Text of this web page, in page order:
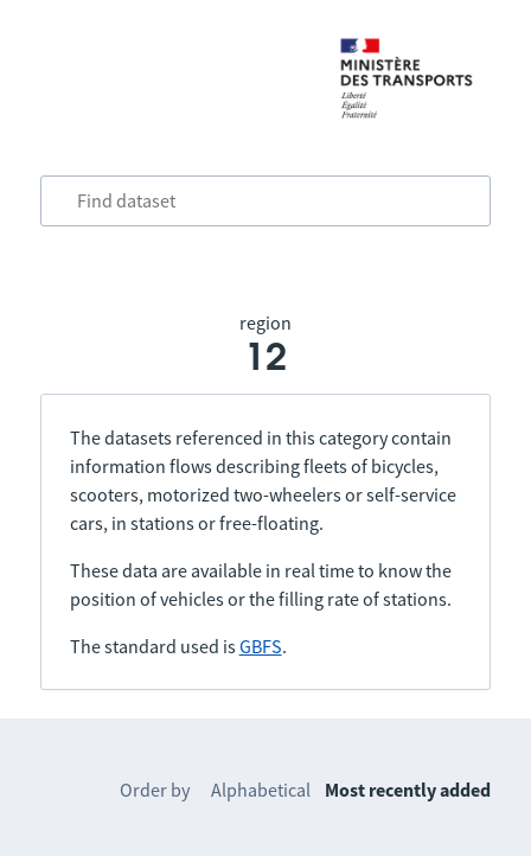
region
12
The datasets referenced in this category contain
information flows describing fleets of bicycles,
scooters, motorized two-wheelers or self-service
cars, in stations or free-floating.
These data are available in real time to know the
position of vehicles or the filling rate of stations.
The standard used isGBFS.
Order by Alphabetical Most recently added